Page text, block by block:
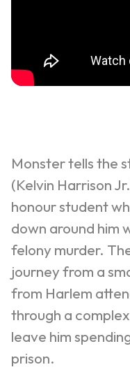
Monster tells the
(Kelvin Harrison
honour student
down around him
felony murder.
journey from a
from Harlem
through a
leave him
prison.